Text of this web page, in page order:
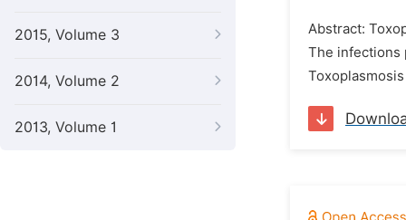
2015, Volume 3
2014, Volume 2
2013, Volume 1
Abstract:
The infections